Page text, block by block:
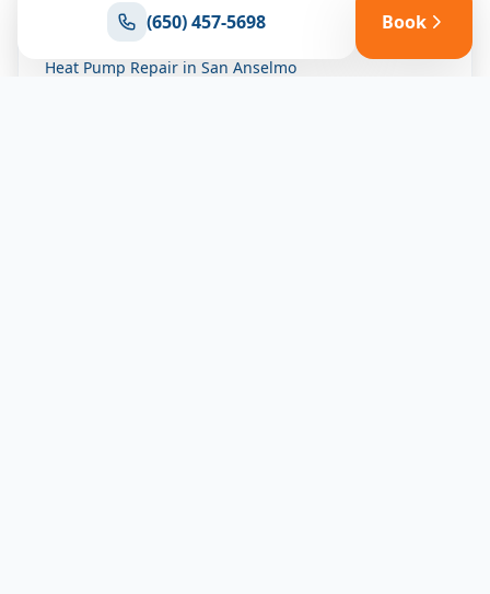
Furnace Installation inSan Anselmo
Heat Pump Repair in San Anselmo
(650) 457-5698 Book